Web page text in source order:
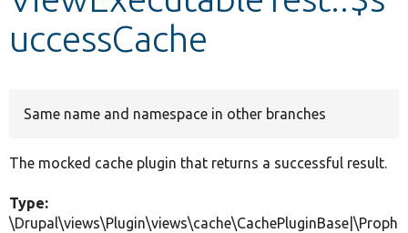
Develop for Drupal
uccessCache
Same name and namespace in other branches
The mocked cache plugin that returns a successful result.
Type:
\Drupal\views\Plugin\views\cache\CachePluginBase|\Proph